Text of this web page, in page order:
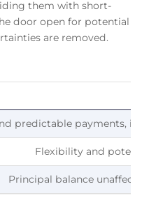
them with short-
door open for potential
are removed.
predictable payments,
Flexibility and
Principal balance